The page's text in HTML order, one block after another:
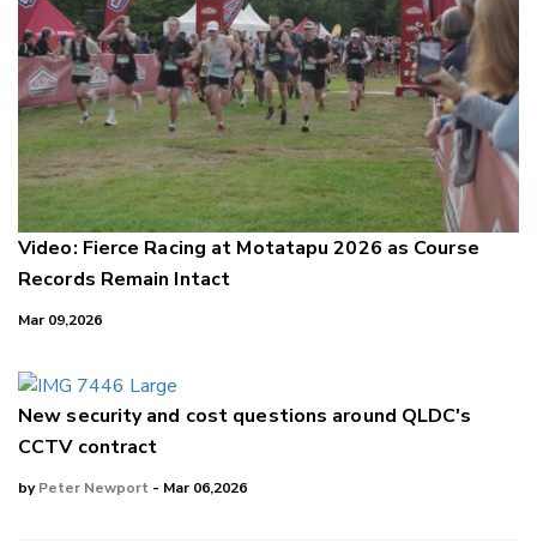
Video: Fierce Racing at Motatapu 2026 as Course
Records Remain Intact
Mar 09,2026
New security and cost questions around QLDC's
CCTV contract
byPeter Newport - Mar 06,2026